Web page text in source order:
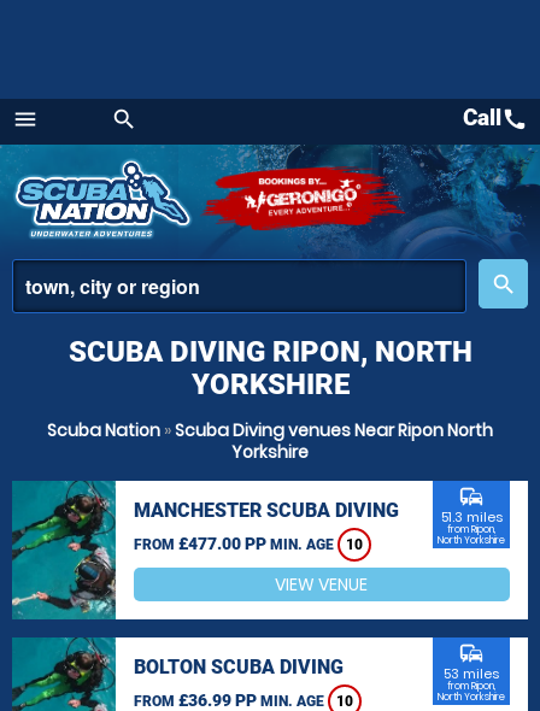
menu
Menu
search
place
search
Callcall
SCUBA DIVING RIPON, NORTH
YORKSHIRE
Scuba Nation »Scuba Diving venues Near Ripon North
Yorkshire
MANCHESTER SCUBA DIVING
FROM £477.00 PP MIN. AGE 10
commute
51.3 miles
from Ripon,
North Yorkshire
VIEW VENUE
BOLTON SCUBA DIVING
FROM £36.99 PP MIN. AGE 10
commute
53 miles
from Ripon,
North Yorkshire